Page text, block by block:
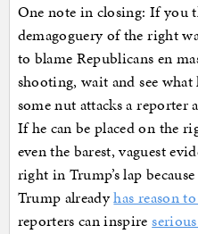
One note in closing: If you
demagoguery of the right
to blame Republicans en
shooting, wait and see
some nut attacks a
If he can be placed on the
even the barest, vaguest
right in Trump’s lap
Trump alreadyhas reason
reporters can inspire